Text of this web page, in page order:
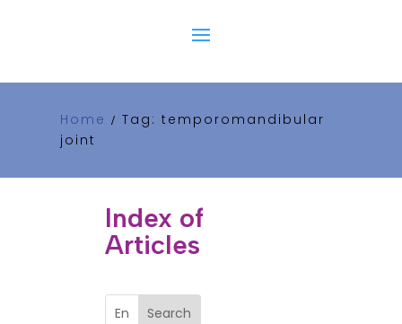
Home / Tag: temporomandibular
joint
Index of
Articles